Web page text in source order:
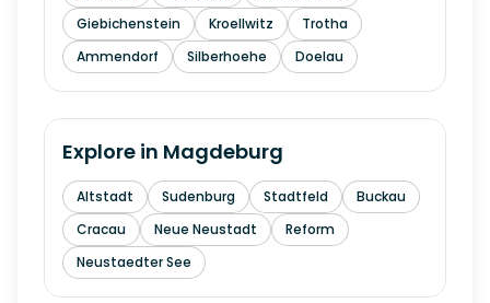
Giebichenstein
Kroellwitz
Trotha
Ammendorf
Silberhoehe Doelau
Explore in Magdeburg
Altstadt Sudenburg Stadtfeld
Buckau
Cracau
Neue Neustadt
Reform
Neustaedter See